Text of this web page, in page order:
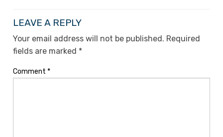
LEAVE A REPLY
Your email address will not be published. Required
fields are marked *
Comment *